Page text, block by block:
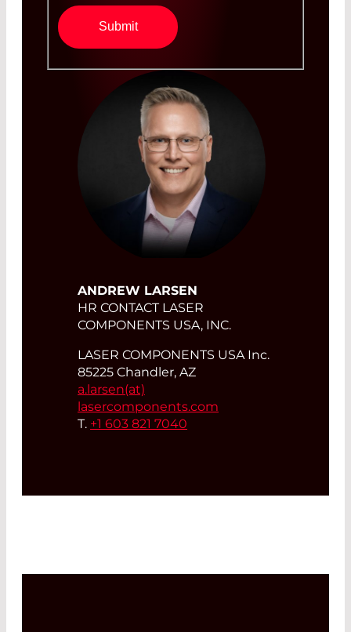
ANDREW LARSEN
HR CONTACT LASER
COMPONENTS USA, INC.
LASER COMPONENTS USA Inc.
85225 Chandler, AZ
a.larsen(at)
lasercomponents.com
T. +1 603 821 7040
Submit